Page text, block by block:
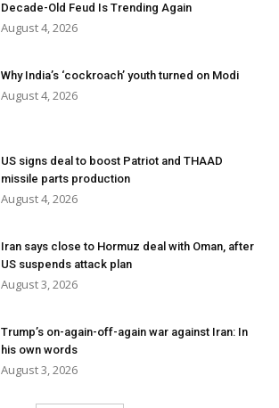
Decade-Old Feud Is Trending Again
August 4, 2026
Why India’s ‘cockroach’ youth turned on Modi
August 4, 2026
US signs deal to boost Patriot and THAAD
missile parts production
August 4, 2026
Iran says close to Hormuz deal with Oman, after
US suspends attack plan
August 3, 2026
Trump’s on-again-off-again war against Iran: In
his own words
August 3, 2026